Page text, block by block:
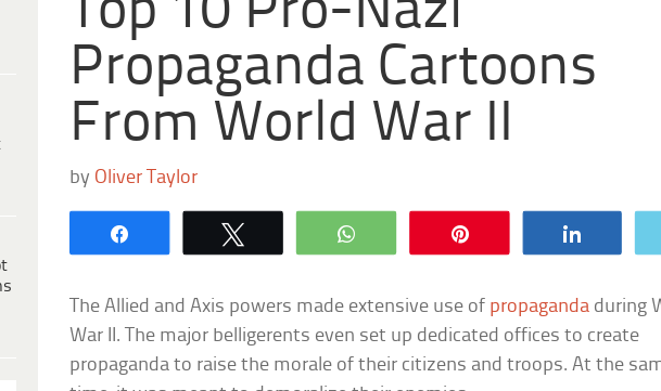
Propaganda Cartoons
From World War II
by Oliver Taylor
WhatsApp
The Allied and Axis powers made extensive use of propaganda during
War II. The major belligerents even set up dedicated offices to create
propaganda to raise the morale of their citizens and troops. At the